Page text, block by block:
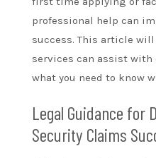
professional help can
success. This article
services can assist
what you need to know
Legal Guidance for
Security Claims